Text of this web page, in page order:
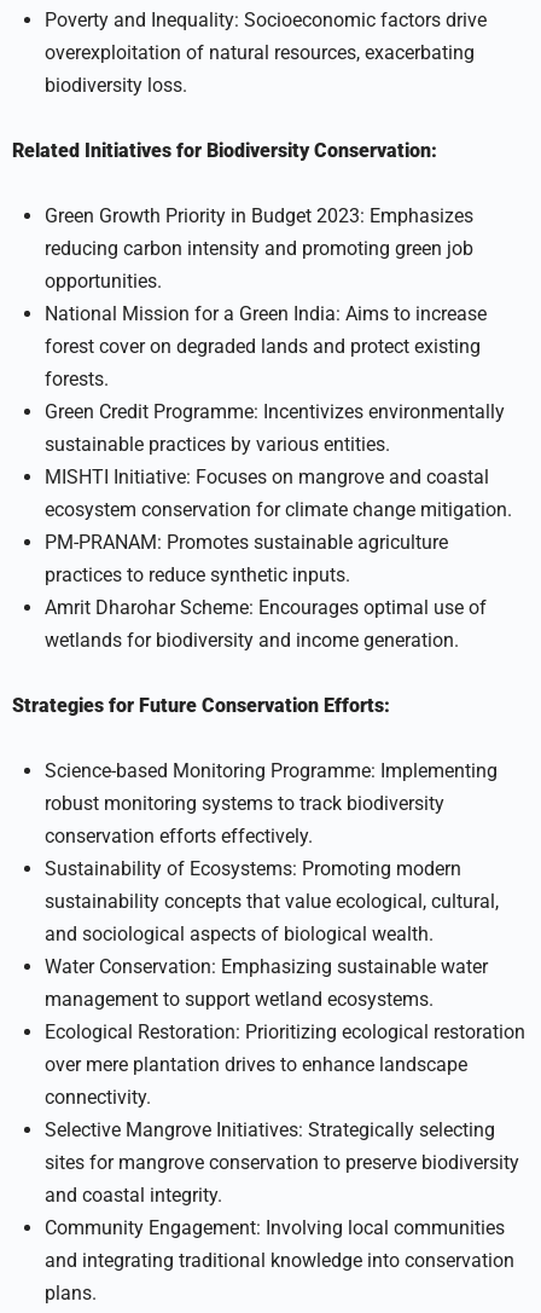
Poverty and Inequality: Socioeconomic factors drive
overexploitation of natural resources, exacerbating
biodiversity loss.
Related Initiatives for Biodiversity Conservation:
Green Growth Priority in Budget 2023: Emphasizes
reducing carbon intensity and promoting green job
opportunities.
National Mission for a Green India: Aims to increase
forest cover on degraded lands and protect existing
forests.
Green Credit Programme: Incentivizes environmentally
sustainable practices by various entities.
MISHTI Initiative: Focuses on mangrove and coastal
ecosystem conservation for climate change mitigation.
PM-PRANAM: Promotes sustainable agriculture
practices to reduce synthetic inputs.
Amrit Dharohar Scheme: Encourages optimal use of
wetlands for biodiversity and income generation.
Strategies for Future Conservation Efforts:
Science-based Monitoring Programme: Implementing
robust monitoring systems to track biodiversity
conservation efforts effectively.
Sustainability of Ecosystems: Promoting modern
sustainability concepts that value ecological, cultural,
and sociological aspects of biological wealth.
Water Conservation: Emphasizing sustainable water
management to support wetland ecosystems.
Ecological Restoration: Prioritizing ecological restoration
over mere plantation drives to enhance landscape
connectivity.
Selective Mangrove Initiatives: Strategically selecting
sites for mangrove conservation to preserve biodiversity
and coastal integrity.
Community Engagement: Involving local communities
and integrating traditional knowledge into conservation
plans.